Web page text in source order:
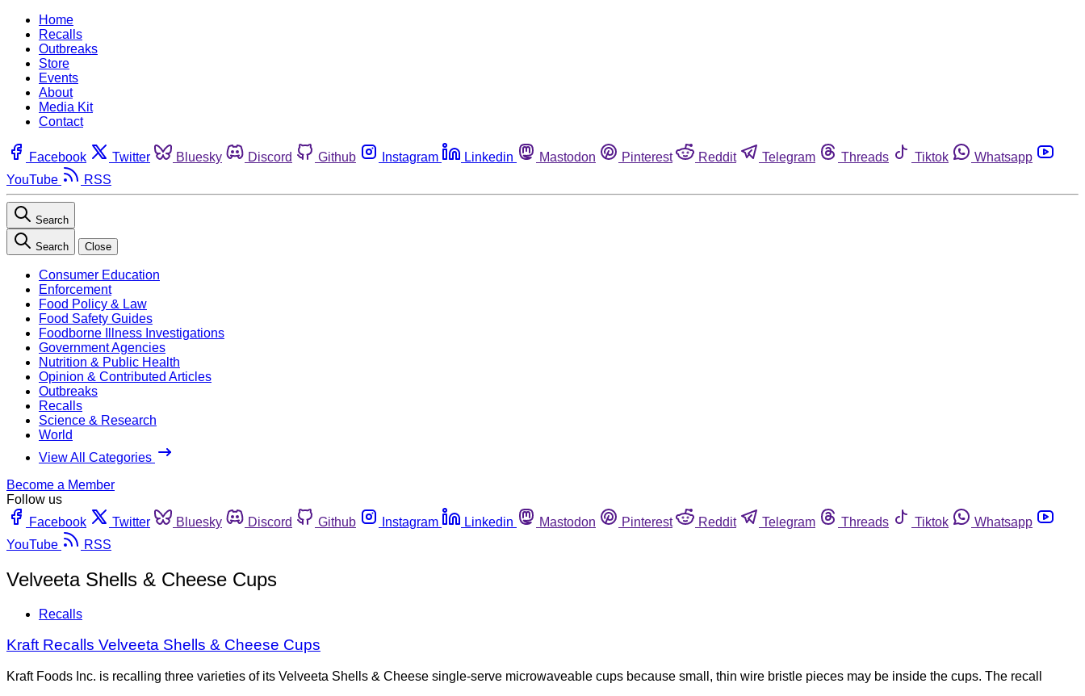
Home
Recalls
Outbreaks
Store
Events
About
Media Kit
Contact
Facebook Twitter Bluesky Discord Github Instagram Linkedin Mastodon Pinterest Reddit Telegram Threads Tiktok
Whatsapp
YouTube
RSS
Search
Search Close
Consumer Education
Enforcement
Food Policy & Law
Food Safety Guides
Foodborne Illness Investigations
Government Agencies
Nutrition & Public Health
Opinion & Contributed Articles
Outbreaks
Recalls
Science & Research
World
View All Categories
Become a Member
Follow us
Facebook
Twitter Bluesky Discord Github Instagram Linkedin Mastodon Pinterest Reddit Telegram Threads Tiktok
Whatsapp
YouTube
RSS
Velveeta Shells & Cheese Cups
Recalls
Kraft Recalls Velveeta Shells & Cheese Cups
Kraft Foods Inc. is recalling three varieties of its Velveeta Shells & Cheese single-serve microwaveable cups because small, thin wire bristle pieces may be inside the cups. The recall